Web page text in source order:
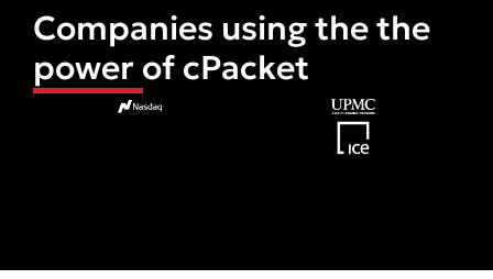
Companies using the the
power of cPacket